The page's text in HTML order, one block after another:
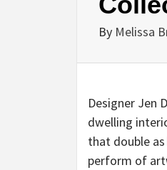
By Melissa
Designer Jen
dwelling
that double
perform of